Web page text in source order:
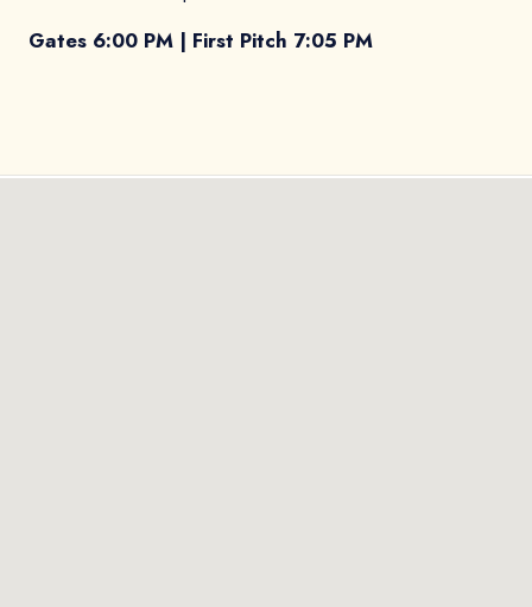
Gates 6:00 PM | First Pitch 7:05 PM